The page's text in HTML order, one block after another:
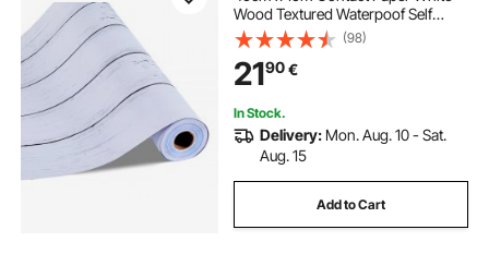
Wood Textured Waterpoof Self
Adhesive, Easy to Clean & Peel Wall
Decorative Vinyl Roll for Bedroom
Kitchen Office Bathroom Desk
(98)
2190€
In Stock.
Delivery: Mon. Aug. 10 - Sat.
Aug. 15
Add to Cart